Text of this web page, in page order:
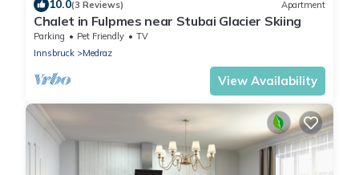
10.0(3 Reviews) Apartment
Chalet in Fulpmes near Stubai Glacier Skiing
Parking Pet Friendly
TV
Innsbruck
Medraz
View Availability